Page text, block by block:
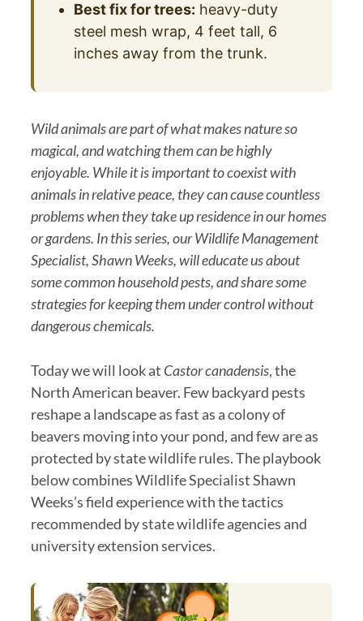
Best fix for trees: heavy-duty
steel mesh wrap, 4 feet tall, 6
inches away from the trunk.
Wild animals are part of what makes nature so
magical, and watching them can be highly
enjoyable. While it is important to coexist with
animals in relative peace, they can cause countless
problems when they take up residence in our homes
or gardens. In this series, our Wildlife Management
Specialist, Shawn Weeks, will educate us about
some common household pests, and share some
strategies for keeping them under control without
dangerous chemicals.
Today we will look at Castor canadensis, the
North American beaver. Few backyard pests
reshape a landscape as fast as a colony of
beavers moving into your pond, and few are as
protected by state wildlife rules. The playbook
below combines Wildlife Specialist Shawn
Weeks’s field experience with the tactics
recommended by state wildlife agencies and
university extension services.